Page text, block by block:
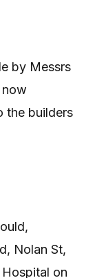
by Messrs
now
the builders
Nolan St,
on